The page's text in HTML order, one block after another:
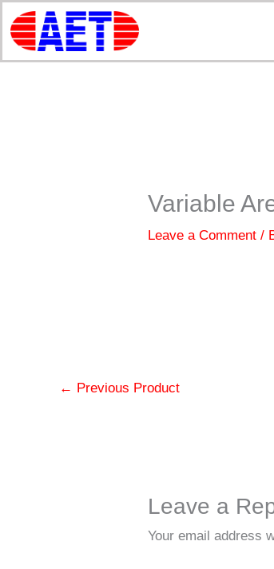
Skip
content
Variable
Leave a Comment /
← Previous Product
Leave a
Your email address